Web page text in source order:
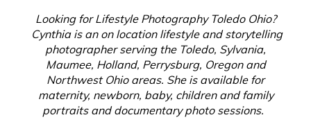
Looking for Lifestyle Photography Toledo Ohio?
Cynthia is an on location lifestyle and storytelling
photographer serving the Toledo, Sylvania,
Maumee, Holland, Perrysburg, Oregon and
Northwest Ohio areas. She is available for
maternity, newborn, baby, children and family
portraits and documentary photo sessions.